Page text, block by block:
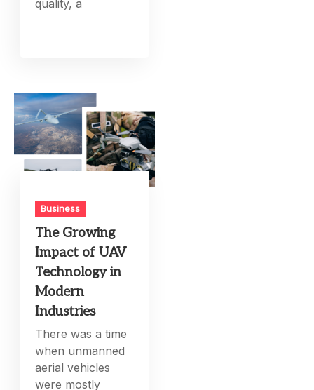
quality, a
Business
The Growing
Impact of UAV
Technology in
Modern
Industries
There was a time
when unmanned
aerial vehicles
were mostly